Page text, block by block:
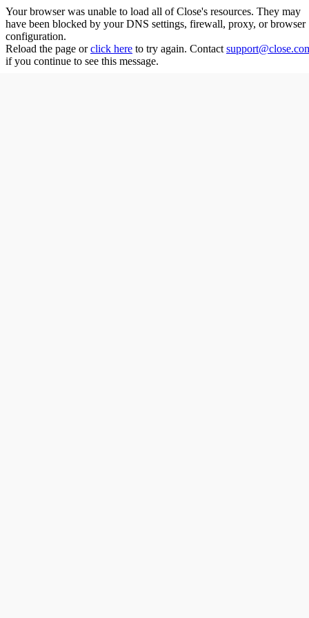
Your browser was unable to load all ofClose's resources. They may
have been blocked by your DNS settings, firewall, proxy, or browser
configuration.
Reload the page or click here to try again. Contact
if you continue to see this message.